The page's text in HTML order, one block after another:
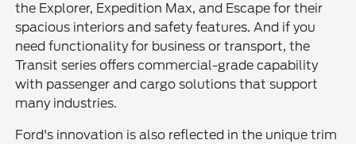
the Explorer, Expedition Max, and Escape for their
spacious interiors and safety features. And if you
need functionality for business or transport, the
Transit series offers commercial-grade capability
with passenger and cargo solutions that support
many industries.
Ford's innovation is also reflected in the unique trim